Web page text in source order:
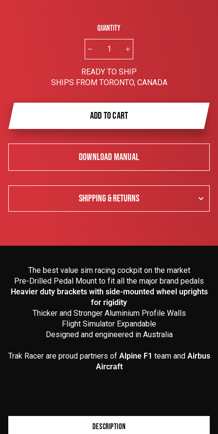
Quantity
READY TO SHIP
SHIPS FROM TORONTO, CANADA
ADD TO CART
DOWNLOAD MANUAL
SHIPPING & RETURNS
The best value sim racing cockpit on the market
Pre-Drilled Pedal Mount to fit all the major brand pedals
Heavier duty brackets with side-mounted wheel uprights
for rigidity
Thicker and Stronger Aluminium Profile Walls
Flight Simulator Expandable
Designed and engineered in Australia
Trak Racer are proud partners of Alpine F1 team and Airbus
Aircraft
Product
additional
DESCRIPTION